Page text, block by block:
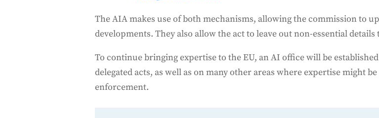
The AIA makes use of both mechanisms, allowing the commission to
developments. They also allow the act to leave out non-essential details
To continue bringing expertise to the EU, an AI office will be
delegated acts, as well as on many other areas where expertise might
enforcement.